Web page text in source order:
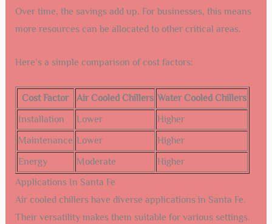
Over time, the savings add up. For businesses, this means
more resources can be allocated to other critical areas.
Here’s a simple comparison of cost factors:
Cost Factor Air Cooled Chillers Water Cooled Chillers
Installation
Lower
Higher
Maintenance Lower
Higher
Energy
Moderate
Higher
Applications In Santa Fe
Air cooled chillers have diverse applications in Santa Fe.
Their versatility makes them suitable for various settings.